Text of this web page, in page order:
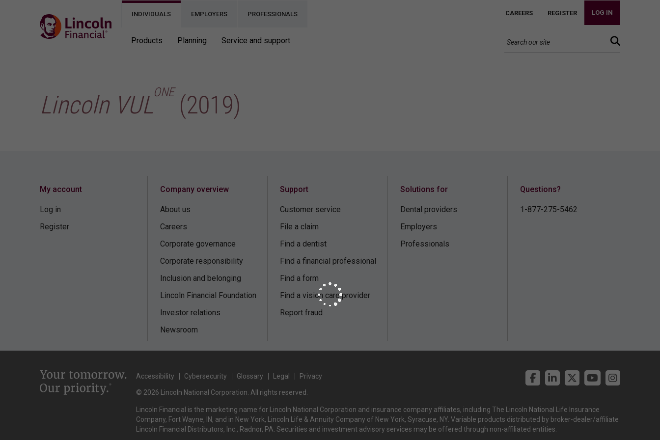
INDIVIDUALS EMPLOYERS PROFESSIONALS CAREERS REGISTER LOG IN
Products Planning Service and support
Lincoln VULONE (2019)
My account
Log in
Register
Company overview
About us
Careers
Corporate governance
Corporate responsibility
Inclusion and belonging
Lincoln Financial Foundation
Investor relations
Newsroom
Support
Customer service
File a claim
Find a dentist
Find a financial professional
Find a form
Find a vision care provider
Report fraud
Solutions for
Dental providers
Employers
Professionals
Questions?
1-877-275-5462
Accessibility Cybersecurity Glossary Legal Privacy
© 2026 Lincoln National Corporation. All rights reserved.
Lincoln Financial is the marketing name for Lincoln National Corporation and insurance company affiliates, including The Lincoln National Life Insurance
Company, Fort Wayne, IN, and in New York, Lincoln Life & Annuity Company of New York, Syracuse, NY. Variable products distributed by broker-dealer/affiliate
Lincoln Financial Distributors, Inc., Radnor, PA. Securities and investment advisory services may be offered through non-affiliated entities.